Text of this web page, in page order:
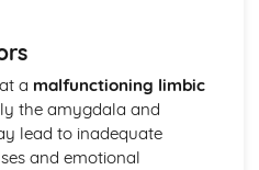
evidence)
a variety of behaviours
a malfunctioning limbic
the amygdala and
lead to inadequate
and emotional